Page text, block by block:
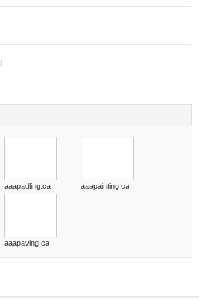
aaapadling.ca aaapainting.ca
aaapaving.ca